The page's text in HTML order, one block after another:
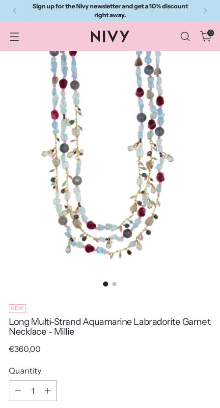
Sign up for the Nivy newsletter and get a 10% discount
right away.
0
NEW
Long Multi-Strand Aquamarine Labradorite Garnet
Necklace - Millie
Regular
€360,00
Quantity
Quantity